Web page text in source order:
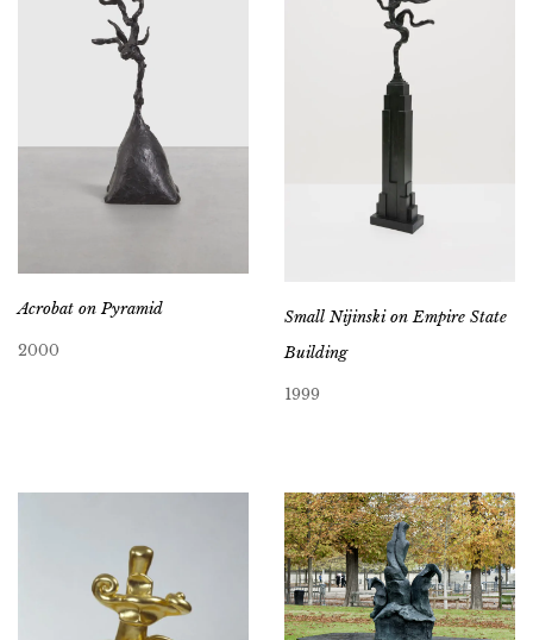
Acrobat on Pyramid
2000
Small Nijinski on Empire State
Building
1999